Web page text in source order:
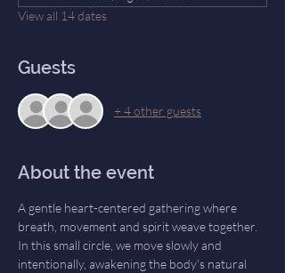
View all 14 dates
Guests
+ 4 other guests
About the event
A gentle heart-centered gathering where
breath, movement and spirit weave together.
In this small circle, we move slowly and
intentionally, awakening the body's natural